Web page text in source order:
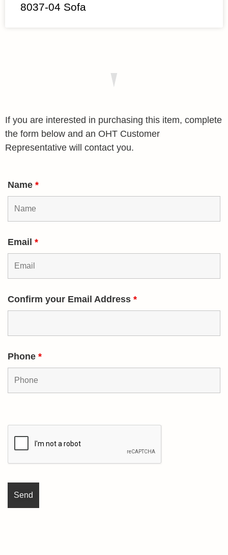
8037-04 Sofa
If you are interested in purchasing this item, complete
the form below and an OHT Customer
Representative will contact you.
Name *
Email *
Confirm your Email Address *
Phone *